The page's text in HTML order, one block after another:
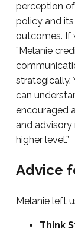
perception of
policy and its
outcomes. If
”Melanie
strategically.
can
encouraged
and advisory
higher level.”
Advice
Melanie left
Think